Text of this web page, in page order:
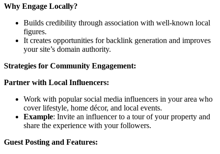
Why Engage Locally?
Builds credibility through association with well-known local
figures.
It creates opportunities for backlink generation and improves
your site’s domain authority.
Strategies for Community Engagement:
Partner with Local Influencers:
Work with popular social media influencers in your area who
cover lifestyle, home décor, and local events.
Example: Invite an influencer to a tour of your property and
share the experience with your followers.
Guest Posting and Features: